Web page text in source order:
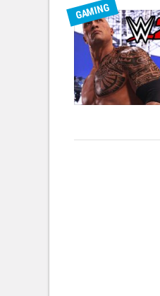
GAMING